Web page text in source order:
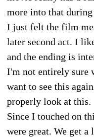
more into that
I just felt the film
later second act. I
and the ending is
I'm not entirely sure
want to see this
properly look at this.
Since I touched on
were great. We get